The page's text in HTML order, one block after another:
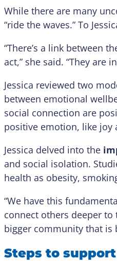
While there are many
“ride the waves.” To
“There’s a link between
act,” she said. “They are
Jessica reviewed two
between emotional
social connection are
positive emotion, like joy
Jessica delved into the
and social isolation.
health as obesity,
“We have this
connect others deeper to
bigger community that is
Steps to